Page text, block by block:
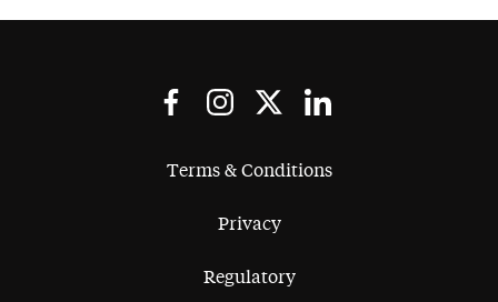
Terms & Conditions
Privacy
Regulatory